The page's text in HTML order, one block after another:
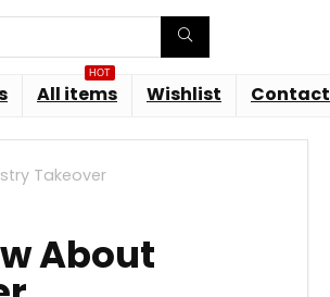
HOT
All items Wishlist Contact
Takeover
About